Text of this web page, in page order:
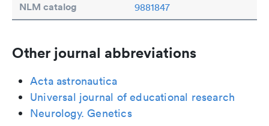
NLM catalog 9881847
Other journal abbreviations
Acta astronautica
Universal journal of educational research
Neurology. Genetics